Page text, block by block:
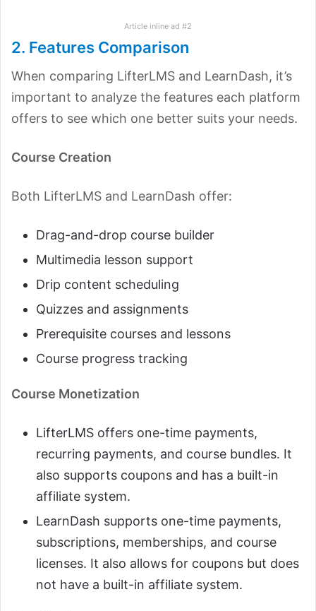
Article inline ad #2
2. Features Comparison
When comparing LifterLMS and LearnDash, it’s
important to analyze the features each platform
offers to see which one better suits your needs.
Course Creation
Both LifterLMS and LearnDash offer:
Drag-and-drop course builder
Multimedia lesson support
Drip content scheduling
Quizzes and assignments
Prerequisite courses and lessons
Course progress tracking
Course Monetization
LifterLMS offers one-time payments,
recurring payments, and course bundles. It
also supports coupons and has a built-in
affiliate system.
LearnDash supports one-time payments,
subscriptions, memberships, and course
licenses. It also allows for coupons but does
not have a built-in affiliate system.